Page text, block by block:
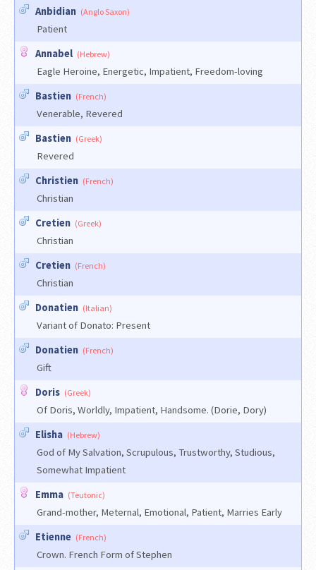
Anbidian (Anglo Saxon)
Patient
Annabel (Hebrew)
Eagle Heroine, Energetic, Impatient, Freedom-loving
Bastien (French)
Venerable, Revered
Bastien (Greek)
Revered
Christien (French)
Christian
Cretien (Greek)
Christian
Cretien (French)
Christian
Donatien (Italian)
Variant of Donato: Present
Donatien (French)
Gift
Doris (Greek)
Of Doris, Worldly, Impatient, Handsome. (Dorie, Dory)
Elisha (Hebrew)
God of My Salvation, Scrupulous, Trustworthy, Studious,
Somewhat Impatient
Emma (Teutonic)
Grand-mother, Meternal, Emotional, Patient, Marries Early
Etienne (French)
Crown. French Form of Stephen